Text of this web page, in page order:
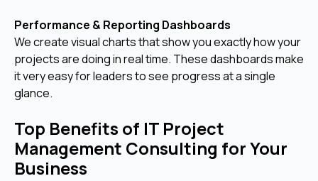
Performance & Reporting Dashboards
We create visual charts that show you exactly how your
projects are doing in real time. These dashboards make
it very easy for leaders to see progress at a single
glance.
Top Benefits of IT Project
Management Consulting for Your
Business